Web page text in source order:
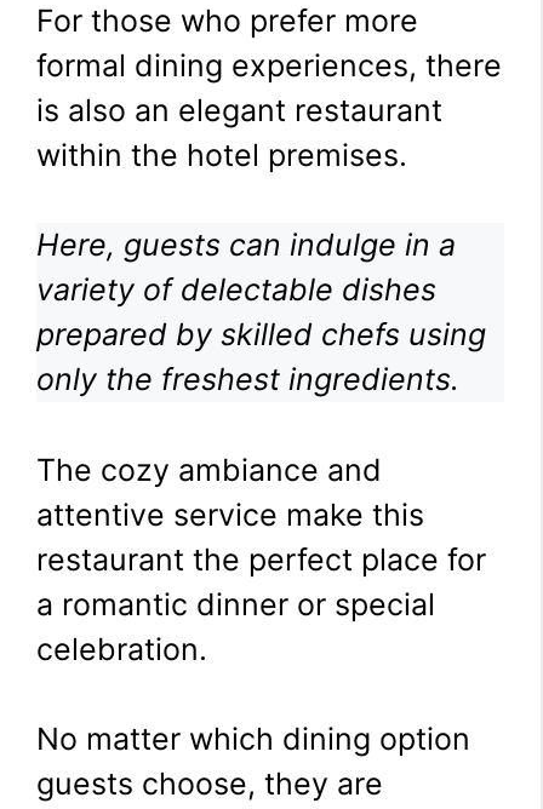
For those who prefer more
formal dining experiences, there
is also an elegant restaurant
within the hotel premises.
Here, guests can indulge in a
variety of delectable dishes
prepared by skilled chefs using
only the freshest ingredients.
The cozy ambiance and
attentive service make this
restaurant the perfect place for
a romantic dinner or special
celebration.
No matter which dining option
guests choose, they are